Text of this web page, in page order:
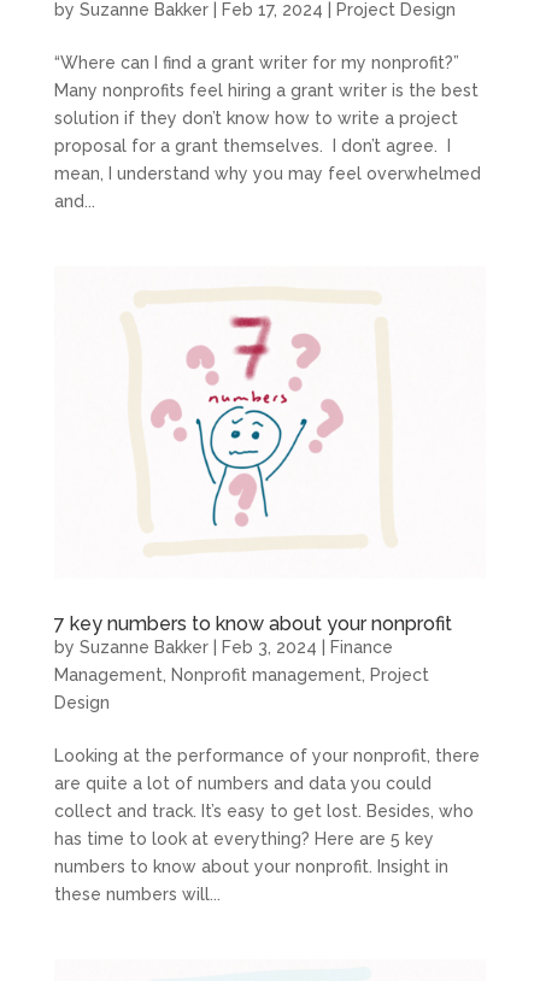
by Suzanne Bakker| Feb 17, 2024 Project Design
“Where can I find a grant writer for my nonprofit?”
Many nonprofits feel hiring a grant writer is the best
solution if they don’t know how to write a project
proposal for a grant themselves. I don’t agree. I
mean, I understand why you may feel overwhelmed
and...
7 key numbers to know about your nonprofit
by Suzanne Bakker| Feb 3, 2024
Finance
Management
Nonprofit management
Project
Design
Looking at the performance of your nonprofit, there
are quite a lot of numbers and data you could
collect and track. It’s easy to get lost. Besides, who
has time to look at everything? Here are 5 key
numbers to know about your nonprofit. Insight in
these numbers will...